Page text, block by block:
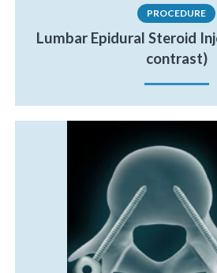
PROCEDURE
Lumbar Epidural Steroid
contrast)